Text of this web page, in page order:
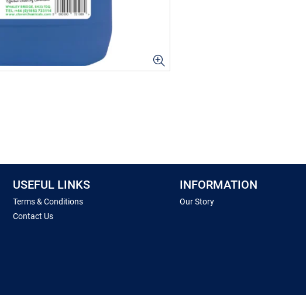
USEFUL LINKS
Terms & Conditions
Contact Us
INFORMATION
Our Story